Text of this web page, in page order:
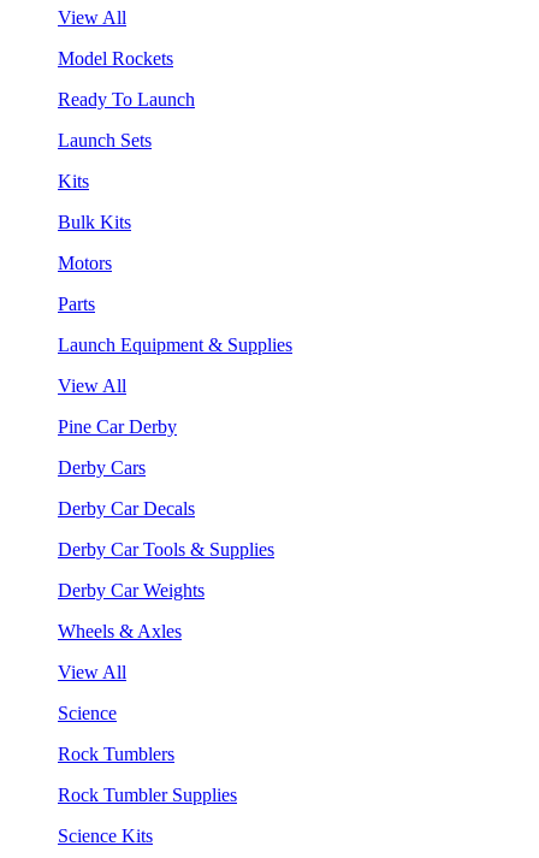
View All
Model Rockets
Ready To Launch
Launch Sets
Kits
Bulk Kits
Motors
Parts
Launch Equipment & Supplies
View All
Pine Car Derby
Derby Cars
Derby Car Decals
Derby Car Tools & Supplies
Derby Car Weights
Wheels & Axles
View All
Science
Rock Tumblers
Rock Tumbler Supplies
Science Kits